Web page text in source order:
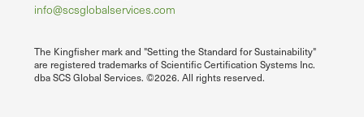
info@scsglobalservices.com
The Kingfisher mark and "Setting the Standard for Sustainability"
are registered trademarks of Scientific Certification Systems Inc.
dba SCS Global Services. ©2026. All rights reserved.